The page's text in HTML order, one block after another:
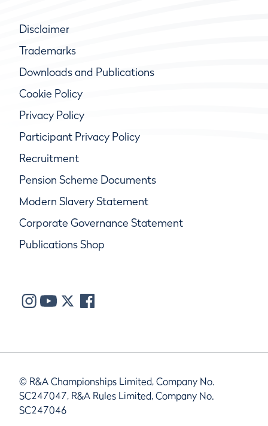
Disclaimer
Trademarks
Downloads and Publications
Cookie Policy
Privacy Policy
Participant Privacy Policy
Recruitment
Pension Scheme Documents
Modern Slavery Statement
Corporate Governance Statement
Publications Shop
© R&A Championships Limited, Company No.
SC247047, R&A Rules Limited, Company No.
SC247046